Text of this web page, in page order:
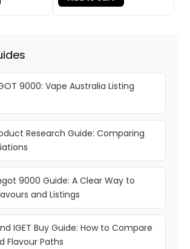
9000: Vape Australia Listing
Research Guide: Comparing
9000 Guide: A Clear Way to
and Listings
IGET Buy Guide: How to Compare
Flavour Paths